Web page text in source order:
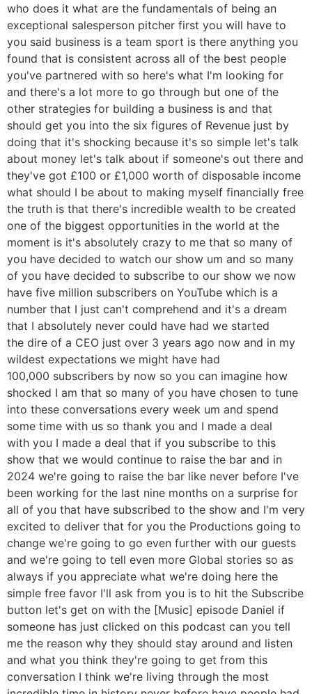
who does it what are the fundamentals of being an
exceptional salesperson pitcher first you will have to
you said business is a team sport is there anything you
found that is consistent across all of the best people
you've partnered with so here's what I'm looking for
and there's a lot more to go through but one of the
other strategies for building a business is and that
should get you into the six figures of Revenue just by
doing that it's shocking because it's so simple let's talk
about money let's talk about if someone's out there and
they've got £100 or £1,000 worth of disposable income
what should I be about to making myself financially free
the truth is that there's incredible wealth to be created
one of the biggest opportunities in the world at the
moment is it's absolutely crazy to me that so many of
you have decided to watch our show um and so many
of you have decided to subscribe to our show we now
have five million subscribers on YouTube which is a
number that I just can't comprehend and it's a dream
that I absolutely never could have had we started
the dire of a CEO just over 3 years ago now and in my
wildest expectations we might have had
100,000 subscribers by now so you can imagine how
shocked I am that so many of you have chosen to tune
into these conversations every week um and spend
some time with us so thank you and I made a deal
with you I made a deal that if you subscribe to this
show that we would continue to raise the bar and in
2024 we're going to raise the bar like never before I've
been working for the last nine months on a surprise for
all of you that have subscribed to the show and I'm very
excited to deliver that for you the Productions going to
change we're going to go even further with our guests
and we're going to tell even more Global stories so as
always if you appreciate what we're doing here the
simple free favor I'll ask from you is to hit the Subscribe
button let's get on with the [Music] episode Daniel if
someone has just clicked on this podcast can you tell
me the reason why they should stay around and listen
and what you think they're going to get from this
conversation I think we're living through the most